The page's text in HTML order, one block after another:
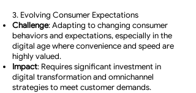
3. Evolving Consumer Expectations
Challenge: Adapting to changing consumer
behaviors and expectations, especially in the
digital age where convenience and speed are
highly valued.
Impact: Requires significant investment in
digital transformation and omnichannel
strategies to meet customer demands.